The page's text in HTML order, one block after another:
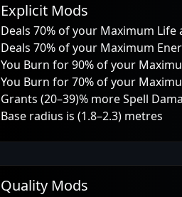
Explicit Mods
Deals 70% of your Maximum Life
Deals 70% of your Maximum
You Burn for 90% of your
You Burn for 70% of your
Grants (20–39)% more Spell
Base radius is (1.8–2.3) metres
Quality Mods